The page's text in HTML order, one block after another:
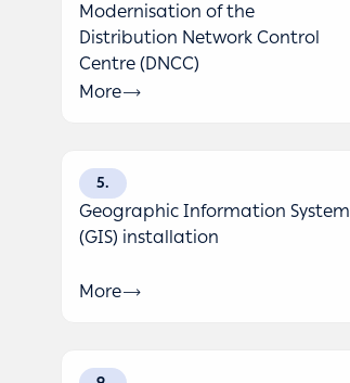
Modernisation of the
Distribution Network Control
Centre (DNCC)
More
5
Geographic Information System
(GIS) installation
More